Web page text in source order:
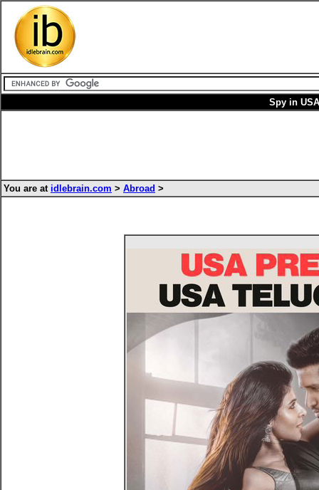
Spy in
You are at idlebrain.com > Abroad >